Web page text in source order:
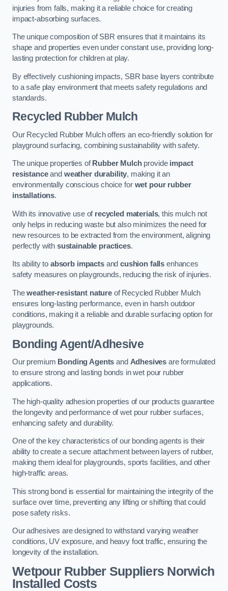
injuries from falls, making it a reliable choice for creating
impact-absorbing surfaces.
The unique composition of SBR ensures that it maintains its
shape and properties even under constant use, providing long-
lasting protection for children at play.
By effectively cushioning impacts, SBR base layers contribute
to a safe play environment that meets safety regulations and
standards.
Recycled Rubber Mulch
Our Recycled Rubber Mulch offers an eco-friendly solution for
playground surfacing, combining sustainability with safety.
The unique properties of Rubber Mulchprovide impact
resistanceand weather durability, making it an
environmentally conscious choice for wet pour rubber
installations.
With its innovative use of recycled materials, this mulch not
only helps in reducing waste but also minimizes the need for
new resources to be extracted from the environment, aligning
perfectly with sustainable practices.
Its ability to absorb impactsandcushion falls enhances
safety measures on playgrounds, reducing the risk of injuries.
Theweather-resistant natureof Recycled Rubber Mulch
ensures long-lasting performance, even in harsh outdoor
conditions, making it a reliable and durable surfacing option for
playgrounds.
Bonding Agent/Adhesive
Our premium Bonding Agents and Adhesives are formulated
to ensure strong and lasting bonds in wet pour rubber
applications.
The high-quality adhesion properties of our products guarantee
the longevity and performance of wet pour rubber surfaces,
enhancing safety and durability.
One of the key characteristics of our bonding agents is their
ability to create a secure attachment between layers of rubber,
making them ideal for playgrounds, sports facilities, and other
high-traffic areas.
This strong bond is essential for maintaining the integrity of the
surface over time, preventing any lifting or shifting that could
pose safety risks.
Our adhesives are designed to withstand varying weather
conditions, UV exposure, and heavy foot traffic, ensuring the
longevity of the installation.
Wetpour Rubber Suppliers Norwich
Installed Costs